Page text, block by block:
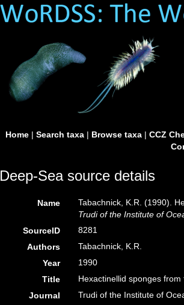
Home| Search taxa| Browse taxa| CCZ
Deep-Sea source details
Name
Tabachnick, K.R. (1990).
Trudi of the Institute of
SourceID
8281
Authors
Tabachnick, K.R.
Year
1990
Title
Hexactinellid sponges
Journal
Trudi of the Institute of